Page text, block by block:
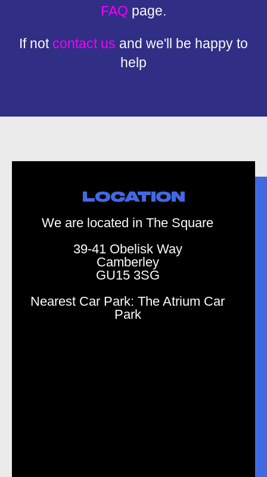
FAQ page.
If not contact us and we'll be happy to
help
LOCATION
We are located in The Square
39-41 Obelisk Way
Camberley
GU15 3SG
Nearest Car Park: The Atrium Car
Park